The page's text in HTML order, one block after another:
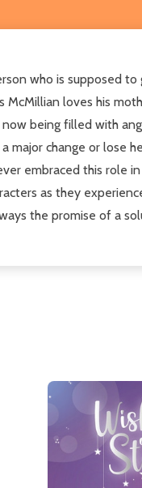
who is supposed
McMillian loves his
being filled with
major change or lose
embraced this role
as they
the promise of a